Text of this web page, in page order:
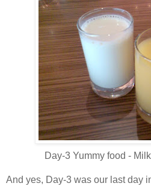
Day-3 Yummy food -
And yes, Day-3 was our last day